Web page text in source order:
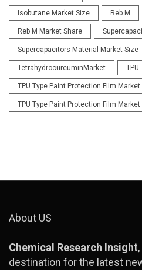
Isobutane Market Size Reb M
Reb M Market Share
Supercapacitors Material Market Size
TetrahydrocurcuminMarket TPU
TPU Type Paint Protection Film Market
TPU Type Paint Protection Film Market
About US
Chemical Research Insight
destination for the latest